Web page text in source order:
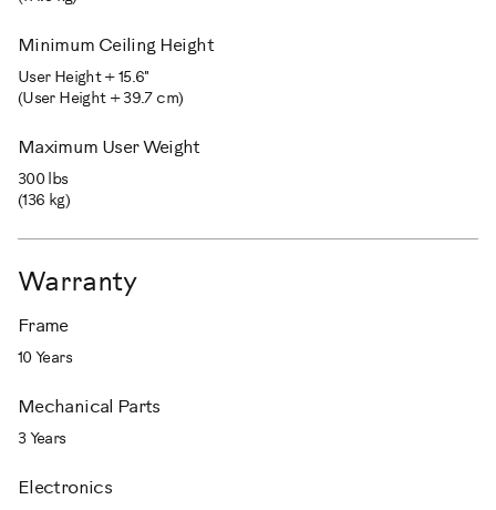
Minimum Ceiling Height
User Height + 15.6"
(User Height + 39.7 cm)
Maximum User Weight
300 lbs
(136 kg)
Warranty
Frame
10 Years
Mechanical Parts
3 Years
Electronics